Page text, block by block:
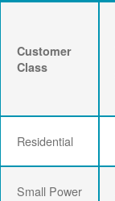
Customer
Class
Residential
Small Power